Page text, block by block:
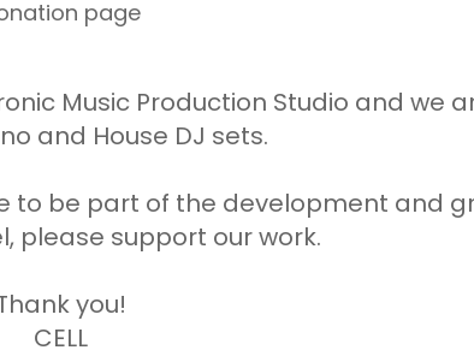
page
Music Production Studio and we
and House DJ sets.
to be part of the development and
please support our work.
you!
CELL